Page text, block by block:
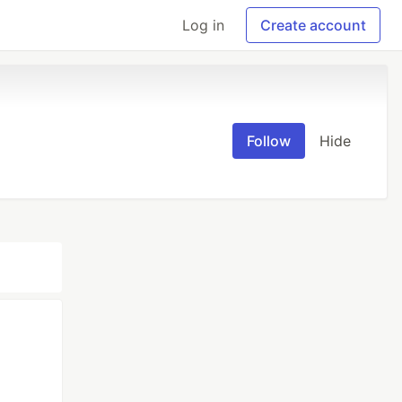
Log in Create account
Follow Hide